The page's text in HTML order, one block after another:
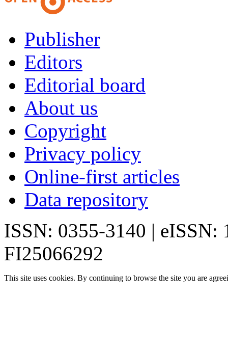
Publisher
Editors
Editorial board
About us
Copyright
Privacy policy
Online-first articles
Data repository
ISSN: 0355-3140 | eISSN:
FI25066292
This site uses cookies. By continuing to browse the site you are